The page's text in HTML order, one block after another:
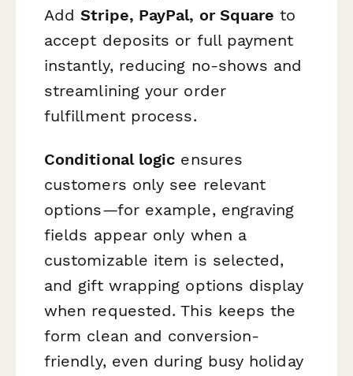
AddStripe, PayPal, or Square to
accept deposits or full payment
instantly, reducing no-shows and
streamlining your order
fulfillment process.
Conditional logic ensures
customers only see relevant
options—for example, engraving
fields appear only when a
customizable item is selected,
and gift wrapping options display
when requested. This keeps the
form clean and conversion-
friendly, even during busy holiday